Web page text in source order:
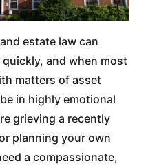
estate law can
and when most
matters of asset
in highly emotional
grieving a recently
planning your own
a compassionate,